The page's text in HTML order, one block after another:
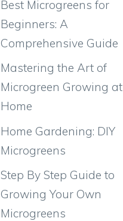
Best Microgreens for
Beginners: A
Comprehensive Guide
Mastering the Art of
Microgreen Growing at
Home
Home Gardening: DIY
Microgreens
Step By Step Guide to
Growing Your Own
Microgreens